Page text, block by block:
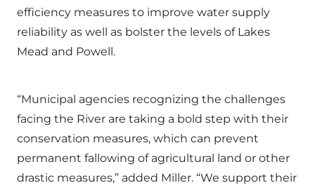
efficiency measures to improve water supply
reliability as well as bolster the levels of Lakes
Mead and Powell.
“Municipal agencies recognizing the challenges
facing the River are taking a bold step with their
conservation measures, which can prevent
permanent fallowing of agricultural land or other
drastic measures,” added Miller. “We support their